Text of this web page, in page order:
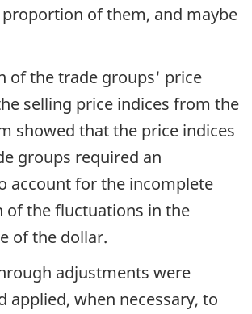
of them, and maybe
of the trade groups' price
selling price indices from the
showed that the price indices
groups required an
account for the incomplete
of the fluctuations in the
of the dollar.
adjustments were
applied, when necessary, to